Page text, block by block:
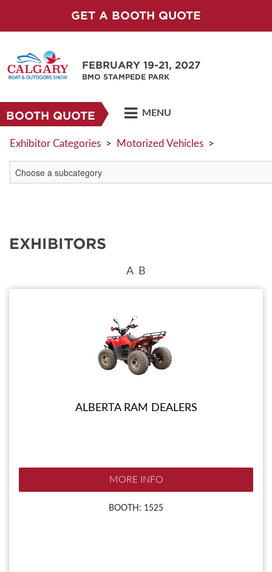
GET A BOOTH QUOTE
FEBRUARY 19-21, 2027
BMO STAMPEDE PARK
BOOTH QUOTE MENU
Exhibitor Categories > Motorized Vehicles >
EXHIBITORS
A B
ALBERTA RAM DEALERS
MORE INFO
BOOTH: 1525